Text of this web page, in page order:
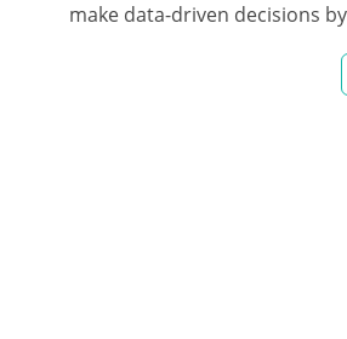
make data-driven decisions